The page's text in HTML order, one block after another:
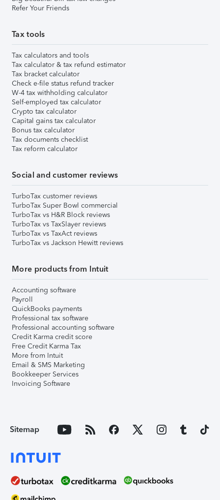
Refer Your Friends
Tax tools
Tax calculators and tools
Tax calculator & tax refund estimator
Tax bracket calculator
Check e-file status refund tracker
W-4 tax withholding calculator
Self-employed tax calculator
Crypto tax calculator
Capital gains tax calculator
Bonus tax calculator
Tax documents checklist
Tax reform calculator
Social and customer reviews
TurboTax customer reviews
TurboTax Super Bowl commercial
TurboTax vs H&R Block reviews
TurboTax vs TaxSlayer reviews
TurboTax vs TaxAct reviews
TurboTax vs Jackson Hewitt reviews
More products from Intuit
Accounting software
Payroll
QuickBooks payments
Professional tax software
Professional accounting software
Credit Karma credit score
Free Credit Karma Tax
More from Intuit
Email & SMS Marketing
Bookkeeper Services
Invoicing Software
Sitemap